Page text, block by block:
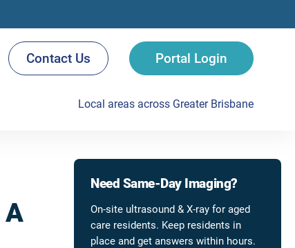
Contact Us Portal Login
Local areas across Greater Brisbane
A
Need Same-Day Imaging?
On-site ultrasound & X-ray for aged
care residents. Keep residents in
place and get answers within hours.